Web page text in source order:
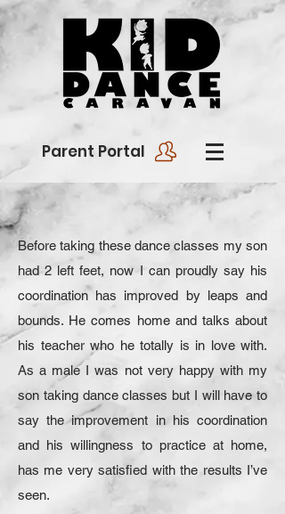
Parent Portal
Before taking these dance classes my son
had 2 left feet, now I can proudly say his
coordination has improved by leaps and
bounds. He comes home and talks about
his teacher who he totally is in love with.
As a male I was not very happy with my
son taking dance classes but I will have to
say the improvement in his coordination
and his willingness to practice at home,
has me very satisfied with the results I’ve
seen.